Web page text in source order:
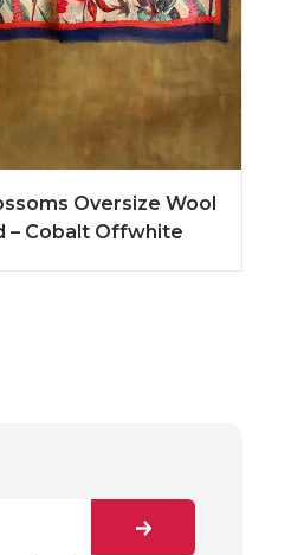
Learn More
Oversize Wool
– Cobalt Offwhite